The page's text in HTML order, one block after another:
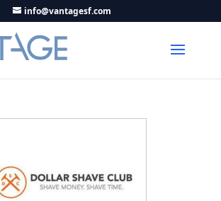
info@vantagesf.com